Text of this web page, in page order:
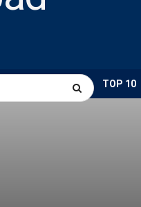
BUSINESS TOP 10